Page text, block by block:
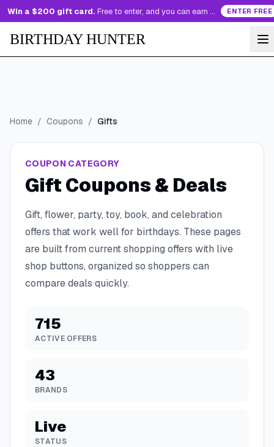
Win a $200 gift card. Free to enter, and you can earn more entries every day. ENTER FREE
BIRTHDAY HUNTER
Home / Coupons / Gifts
COUPON CATEGORY
Gift Coupons & Deals
Gift, flower, party, toy, book, and celebration
offers that work well for birthdays. These pages
are built from current shopping offers with live
shop buttons, organized so shoppers can
compare deals quickly.
715
ACTIVE OFFERS
43
BRANDS
Live
STATUS